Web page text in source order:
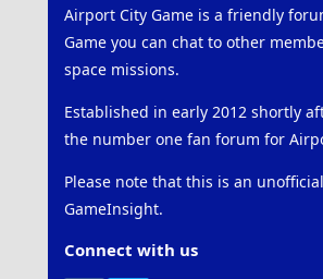
Airport City Game is a friendly
Game you can chat to other
space missions.
Established in early 2012 shortly
the number one fan forum for
Please note that this is an
GameInsight.
Connect with us